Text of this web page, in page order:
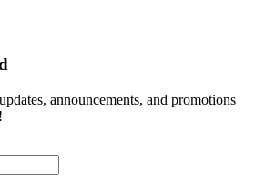
announcements, and promotions